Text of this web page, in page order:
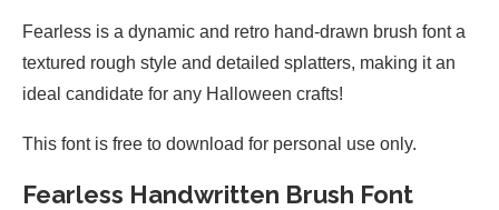
Fearless is a dynamic and retro hand-drawn brush font a
textured rough style and detailed splatters, making it an
ideal candidate for any Halloween crafts!
This font is free to download for personal use only.
Fearless Handwritten Brush Font